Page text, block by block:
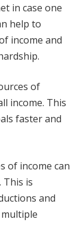
in case one
help to
income and
of
income. This
faster and
of income can
This is
and